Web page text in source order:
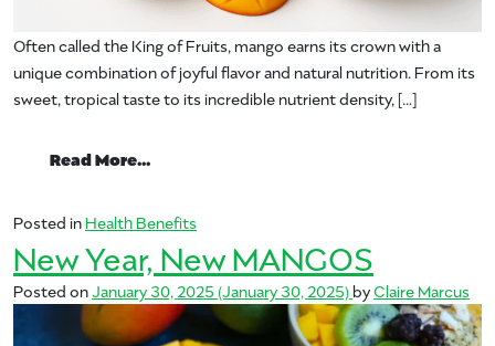
Often called the King of Fruits, mango earns its crown with a
unique combination of joyful flavor and natural nutrition. From its
sweet, tropical taste to its incredible nutrient density, […]
Read More…
Posted inHealth Benefits
New Year, New MANGOS
Posted on January 30, 2025 (January 30, 2025)byClaire Marcus